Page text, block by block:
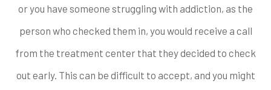
or you have someone struggling with addiction, as the
person who checked them in, you would receive a call
from the treatment center that they decided to check
out early. This can be difficult to accept, and you might